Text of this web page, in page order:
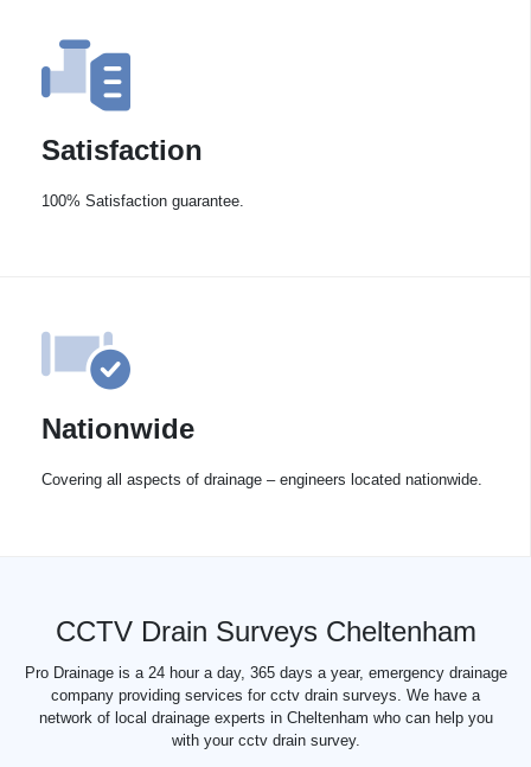
Satisfaction
100% Satisfaction guarantee.
Nationwide
Covering all aspects of drainage – engineers located nationwide.
CCTV Drain Surveys Cheltenham
Pro Drainage is a 24 hour a day, 365 days a year, emergency drainage
company providing services for cctv drain surveys. We have a
network of local drainage experts in Cheltenham who can help you
with your cctv drain survey.